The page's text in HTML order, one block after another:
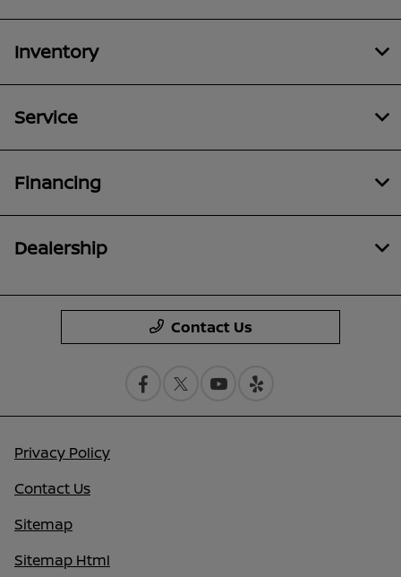
Inventory
Service
Financing
Dealership
Contact Us
Privacy Policy
Contact Us
Sitemap
Sitemap Html